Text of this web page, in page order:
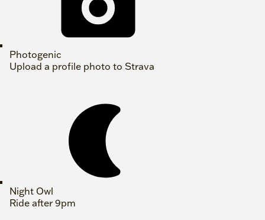
Photogenic
Upload a profile photo to Strava
Night Owl
Ride after 9pm